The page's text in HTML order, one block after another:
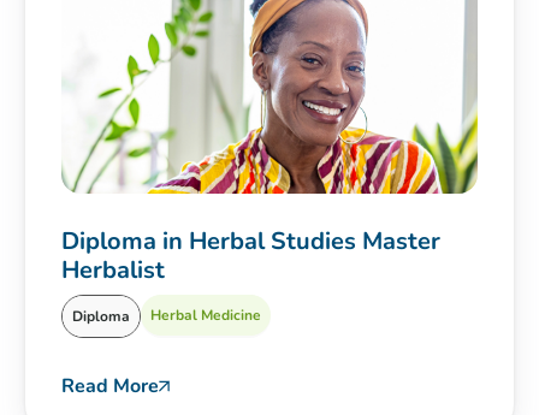
Diploma in Herbal Studies Master
Herbalist
Diploma Herbal Medicine
Read More